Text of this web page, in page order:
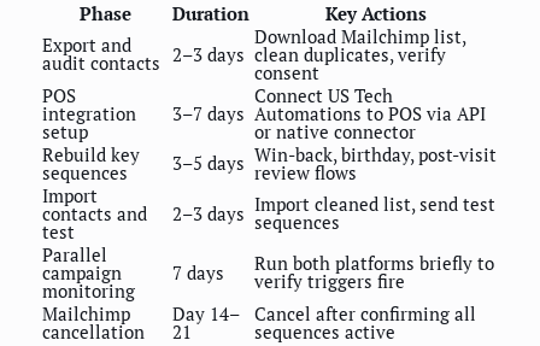
Phase
Duration
Key Actions
Export and
audit contacts 2–3 days
Download Mailchimp list,
clean duplicates, verify
consent
POS
integration
setup
3–7 days
Connect US Tech
Automations to POS via API
or native connector
Rebuild key
sequences 3–5 days Win-back, birthday, post-visit
review flows
Import
contacts and
test
2–3 days Import cleaned list, send test
sequences
Parallel
campaign
monitoring
7 days Run both platforms briefly to
verify triggers fire
Mailchimp
cancellation
Day 14–
21
Cancel after confirming all
sequences active